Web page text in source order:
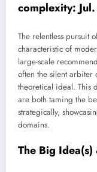
complexity:
The relentless pursuit
characteristic of
large-scale
often the silent arbiter
theoretical ideal. This
are both taming the
strategically,
domains.
The Big